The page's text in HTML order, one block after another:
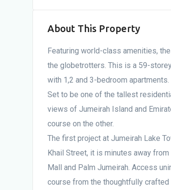
About This Property
Featuring world-class amenities,
the globetrotters. This is a 59-
with 1,2 and 3-bedroom apartments.
Set to be one of the tallest
views of Jumeirah Island and
course on the other.
The first project at Jumeirah Lake
Khail Street, it is minutes away from
Mall and Palm Jumeirah. Access
course from the thoughtfully crafted